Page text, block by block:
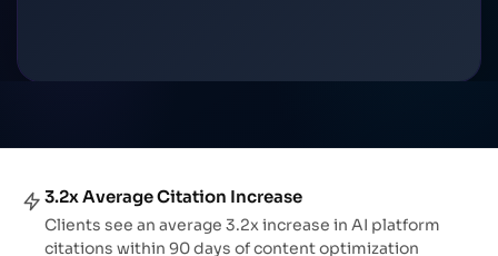
3.2x Average Citation Increase
Clients see an average 3.2x increase in AI platform
citations within 90 days of content optimization